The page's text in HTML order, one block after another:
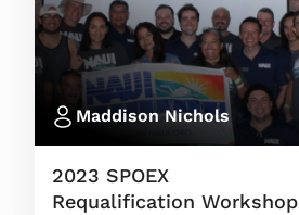
Maddison Nichols
2023 SPOEX
Requalification Workshop